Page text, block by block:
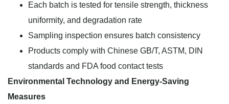
Each batch is tested for tensile strength, thickness
uniformity, and degradation rate
Sampling inspection ensures batch consistency
Products comply with Chinese GB/T, ASTM, DIN
standards and FDA food contact tests
Environmental Technology and Energy-Saving
Measures